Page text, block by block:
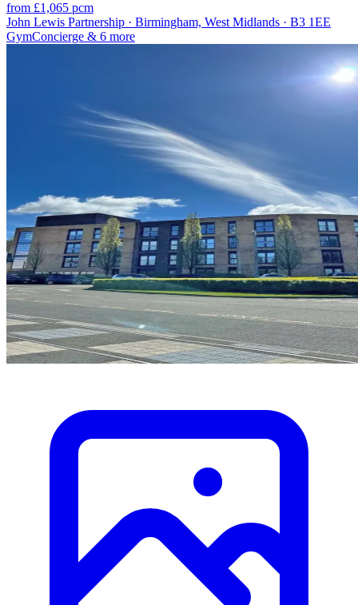
from £1,065 pcm
John Lewis Partnership · Birmingham, West Midlands · B3 1EE
GymConcierge & 6 more